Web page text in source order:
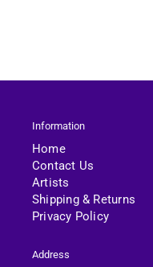
Information
Home
Contact Us
Artists
Shipping & Returns
Privacy Policy
Address